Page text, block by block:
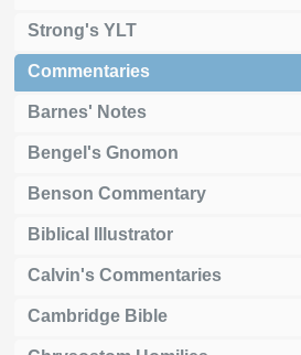
Strong's YLT
Commentaries
Barnes' Notes
Bengel's Gnomon
Benson Commentary
Biblical Illustrator
Calvin's Commentaries
Cambridge Bible